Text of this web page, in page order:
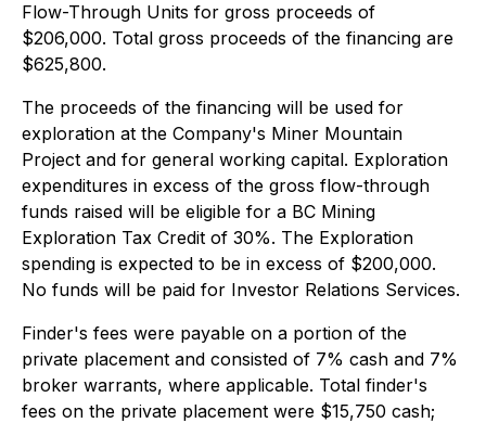
Flow-Through Units for gross proceeds of
$206,000. Total gross proceeds of the financing are
$625,800.
The proceeds of the financing will be used for
exploration at the Company's Miner Mountain
Project and for general working capital. Exploration
expenditures in excess of the gross flow-through
funds raised will be eligible for a BC Mining
Exploration Tax Credit of 30%. The Exploration
spending is expected to be in excess of $200,000.
No funds will be paid for Investor Relations Services.
Finder's fees were payable on a portion of the
private placement and consisted of 7% cash and 7%
broker warrants, where applicable. Total finder's
fees on the private placement were $15,750 cash;